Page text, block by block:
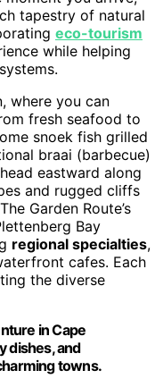
tapestry of natural
eco-tourism
while helping
where you can
fresh seafood to
snoek fish grilled
braai (barbecue)
eastward along
and rugged cliffs
Garden Route’s
Bay
regional specialties,
cafes. Each
the diverse
in Cape
dishes, and
towns.